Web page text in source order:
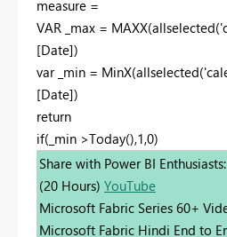
measure =
VAR _max =
[Date])
var _min =
[Date])
return
if(_min >Today(),1,0)
Share with Power BI
(20 Hours) YouTube
Microsoft Fabric Series 60+
Microsoft Fabric Hindi End to